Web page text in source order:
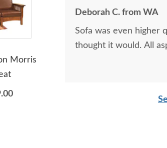
Morris
Deborah C. from WA
Sofa was even higher
thought it would. All